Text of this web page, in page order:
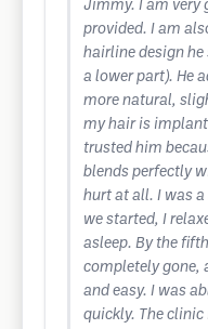
Jimmy. I am very
provided. I am
hairline design
a lower part). He
more natural,
my hair is
trusted him
blends perfectly
hurt at all. I was
we started, I
asleep. By the
completely gone,
and easy. I was
quickly. The